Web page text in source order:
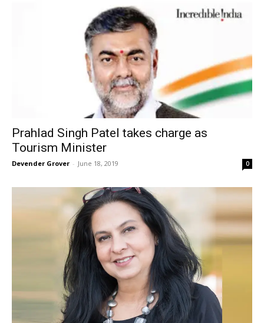
Prahlad Singh Patel takes charge as
Tourism Minister
Devender Grover - June 18, 2019 0